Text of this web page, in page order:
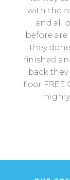
with the
and all
before
they
finished
back
floor FREE